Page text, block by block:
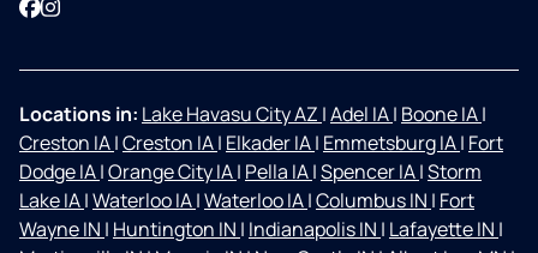
Facebook
Instagram
Locations in: Lake Havasu City AZ |Adel IA| Boone IA|
Creston IA|Creston IA| Elkader IA| Emmetsburg IA| Fort
Dodge IA|Orange City IA| Pella IA|Spencer IA|Storm
Lake IA|Waterloo IA|Waterloo IA|Columbus IN | Fort
Wayne IN | Huntington IN | Indianapolis IN | Lafayette IN |